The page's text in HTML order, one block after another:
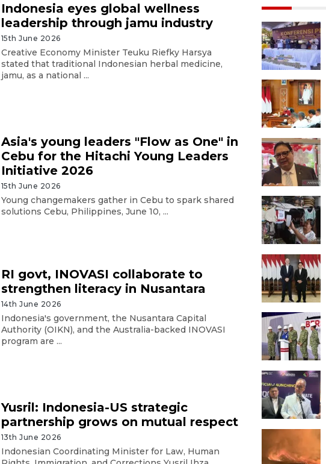
Indonesia eyes global wellness
leadership through jamu industry
15th June 2026
Creative Economy Minister Teuku Riefky Harsya
stated that traditional Indonesian herbal medicine,
jamu, as a national ...
Asia's young leaders "Flow as One" in
Cebu for the Hitachi Young Leaders
Initiative 2026
15th June 2026
Young changemakers gather in Cebu to spark shared
solutions Cebu, Philippines, June 10, ...
RI govt, INOVASI collaborate to
strengthen literacy in Nusantara
14th June 2026
Indonesia's government, the Nusantara Capital
Authority (OIKN), and the Australia-backed INOVASI
program are ...
Yusril: Indonesia-US strategic
partnership grows on mutual respect
13th June 2026
Indonesian Coordinating Minister for Law, Human